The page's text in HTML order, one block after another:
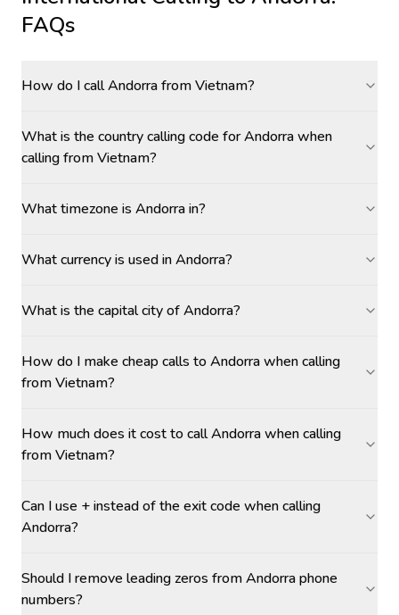
FAQs
How do I call Andorra from Vietnam?
What is the country calling code for Andorra when
calling from Vietnam?
What timezone is Andorra in?
What currency is used in Andorra?
What is the capital city of Andorra?
How do I make cheap calls to Andorra when calling
from Vietnam?
How much does it cost to call Andorra when calling
from Vietnam?
Can I use + instead of the exit code when calling
Andorra?
Should I remove leading zeros from Andorra phone
numbers?